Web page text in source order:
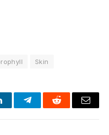
Skin
TelegramReddit Email